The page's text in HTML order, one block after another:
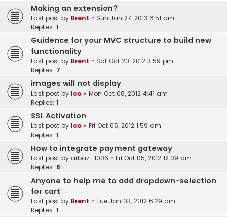
Making an extension?
Last post by Brent « Sun Jan 27, 2013 6:51 am
Replies: 1
Guidence for your MVC structure to build new
functionality
Last post by Brent « Sat Oct 20, 2012 3:59 pm
Replies: 7
images will not display
Last post by leo « Mon Oct 08, 2012 4:41 am
Replies: 1
SSL Activation
Last post by leo « Fri Oct 05, 2012 1:59 am
Replies: 1
How to integrate payment gateway
Last post by arbaz_1006 « Fri Oct 05, 2012 12:09 am
Replies: 8
Anyone to help me to add dropdown-selection
for cart
Last post by Brent « Tue Jan 03, 2012 6:29 am
Replies: 1